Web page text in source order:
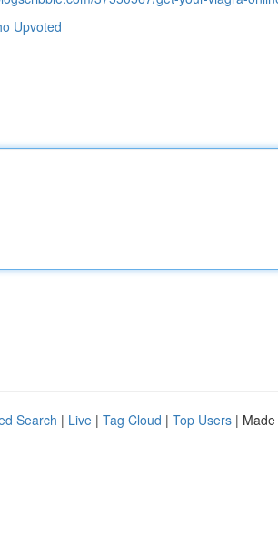
Upvoted
Search | Live | Tag Cloud | Top Users |